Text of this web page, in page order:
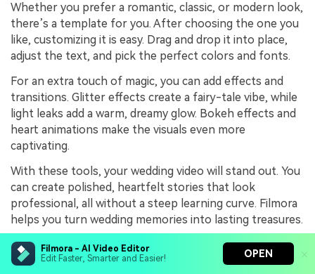
Filmora - AI Video Editor
Edit Faster, Smarter and Easier!
OPEN
Whether you prefer a romantic, classic, or modern look,
there’s a template for you. After choosing the one you
like, customizing it is easy. Drag and drop it into place,
adjust the text, and pick the perfect colors and fonts.
For an extra touch of magic, you can add effects and
transitions. Glitter effects create a fairy-tale vibe, while
light leaks add a warm, dreamy glow. Bokeh effects and
heart animations make the visuals even more
captivating.
With these tools, your wedding video will stand out. You
can create polished, heartfelt stories that look
professional, all without a steep learning curve. Filmora
helps you turn wedding memories into lasting treasures.